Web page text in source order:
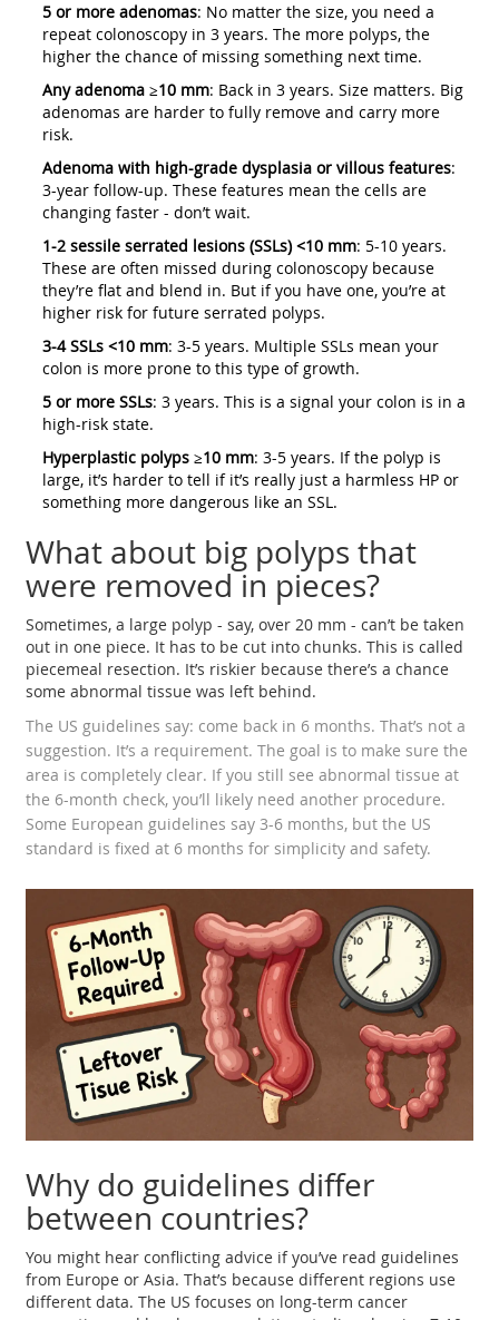
5 or more adenomas: No matter the size, you need a
repeat colonoscopy in 3 years. The more polyps, the
higher the chance of missing something next time.
Any adenoma ≥10 mm: Back in 3 years. Size matters. Big
adenomas are harder to fully remove and carry more
risk.
Adenoma with high-grade dysplasia or villous features:
3-year follow-up. These features mean the cells are
changing faster - don’t wait.
1-2 sessile serrated lesions (SSLs) <10 mm: 5-10 years.
These are often missed during colonoscopy because
they’re flat and blend in. But if you have one, you’re at
higher risk for future serrated polyps.
3-4 SSLs <10 mm: 3-5 years. Multiple SSLs mean your
colon is more prone to this type of growth.
5 or more SSLs: 3 years. This is a signal your colon is in a
high-risk state.
Hyperplastic polyps ≥10 mm: 3-5 years. If the polyp is
large, it’s harder to tell if it’s really just a harmless HP or
something more dangerous like an SSL.
What about big polyps that
were removed in pieces?
Sometimes, a large polyp - say, over 20 mm - can’t be taken
out in one piece. It has to be cut into chunks. This is called
piecemeal resection. It’s riskier because there’s a chance
some abnormal tissue was left behind.
The US guidelines say: come back in 6 months. That’s not a
suggestion. It’s a requirement. The goal is to make sure the
area is completely clear. If you still see abnormal tissue at
the 6-month check, you’ll likely need another procedure.
Some European guidelines say 3-6 months, but the US
standard is fixed at 6 months for simplicity and safety.
Why do guidelines differ
between countries?
You might hear conflicting advice if you’ve read guidelines
from Europe or Asia. That’s because different regions use
different data. The US focuses on long-term cancer